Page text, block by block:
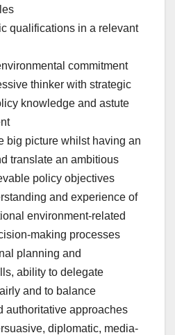
qualifications in a relevant
commitment
thinker with strategic
knowledge and astute
big picture whilst having an
translate an ambitious
policy objectives
and experience of
environment-related
making processes
planning and
ability to delegate
and to balance
authoritative approaches
diplomatic, media-